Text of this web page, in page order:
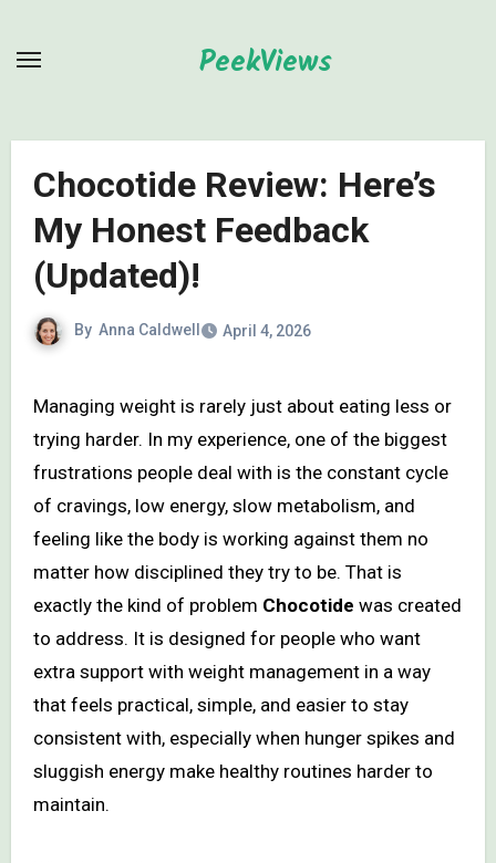
PeekViews
Chocotide Review: Here’s
My Honest Feedback
(Updated)!
By Anna Caldwell April 4, 2026
Managing weight is rarely just about eating less or
trying harder. In my experience, one of the biggest
frustrations people deal with is the constant cycle
of cravings, low energy, slow metabolism, and
feeling like the body is working against them no
matter how disciplined they try to be. That is
exactly the kind of problem Chocotide was created
to address. It is designed for people who want
extra support with weight management in a way
that feels practical, simple, and easier to stay
consistent with, especially when hunger spikes and
sluggish energy make healthy routines harder to
maintain.